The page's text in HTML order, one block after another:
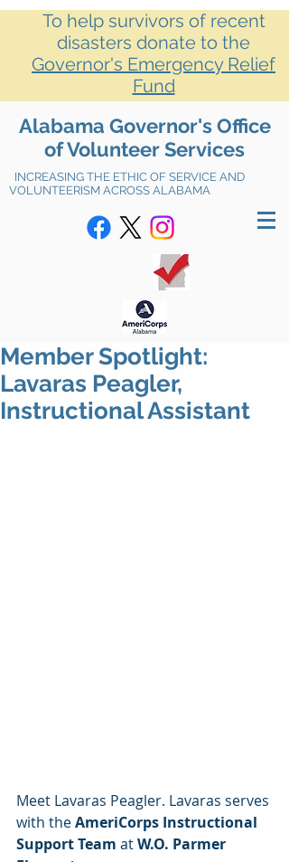
To help survivors of recent
disasters donate to the
Governor's Emergency Relief
Fund
Alabama Governor's Office
of Volunteer Services
INCREASING THE ETHIC OF SERVICE AND
VOLUNTEERISM ACROSS ALABAMA
Member Spotlight:
Lavaras Peagler,
Instructional Assistant
Meet Lavaras Peagler. Lavaras serves
with the AmeriCorps Instructional
Support Team at W.O. Parmer